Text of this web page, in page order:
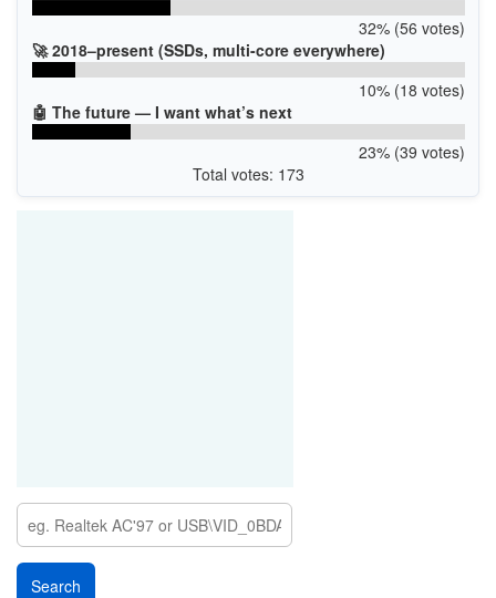
32% (56 votes)
🚀 2018–present (SSDs, multi-core everywhere)
10% (18 votes)
🤖 The future — I want what’s next
23% (39 votes)
Total votes: 173